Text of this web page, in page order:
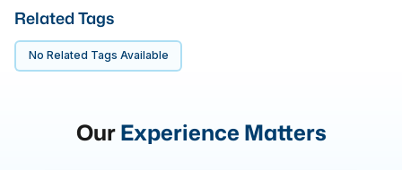
Related Tags
No Related Tags Available
OurExperience Matters